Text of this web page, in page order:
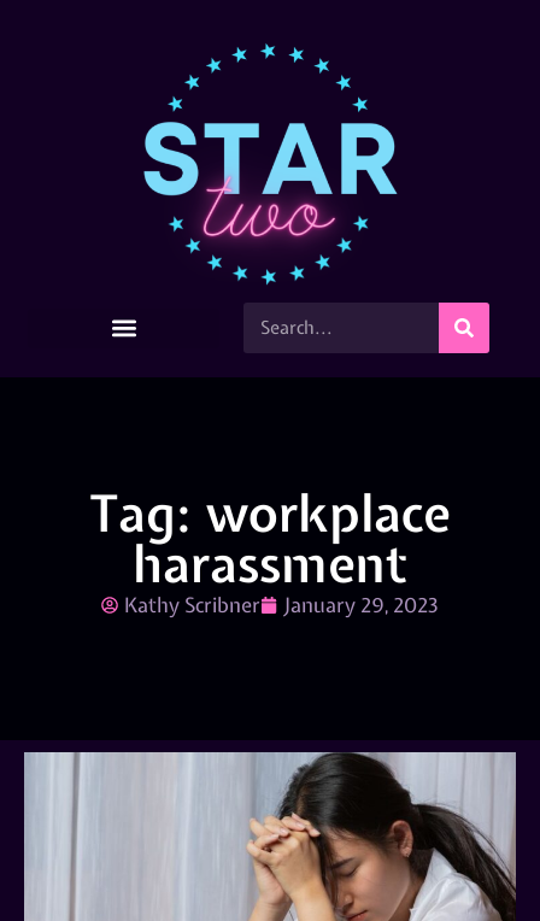
Tag: workplace
harassment
Kathy Scribner January 29, 2023